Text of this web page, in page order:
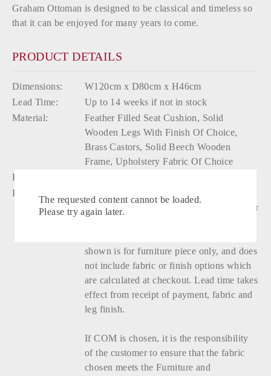
Graham Ottoman is designed to be classical and timeless so
that it can be enjoyed for many years to come.
PRODUCT DETAILS
Dimensions:
W120cm x D80cm x H46cm
Lead Time:
Up to 14 weeks if not in stock
Material:
Feather Filled Seat Cushion, Solid
Wooden Legs With Finish Of Choice,
Brass Castors, Solid Beech Wooden
Frame, Upholstery Fabric Of Choice
Production:
Please Note:
cushion cover has a zip closure and feather
shown is for furniture piece only, and does
not include fabric or finish options which
are calculated at checkout. Lead time takes
effect from receipt of payment, fabric and
leg finish.
If COM is chosen, it is the responsibility
of the customer to ensure that the fabric
chosen meets the Furniture and
The requested content cannot be loaded.
Please try again later.